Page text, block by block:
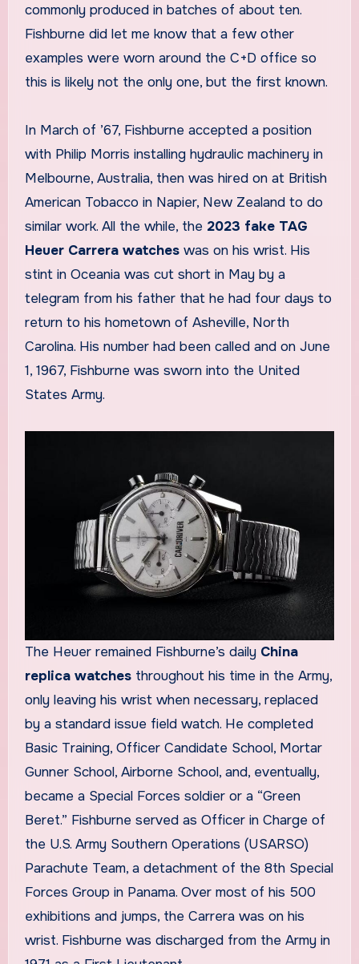
commonly produced in batches of about ten.
Fishburne did let me know that a few other
examples were worn around the C+D office so
this is likely not the only one, but the first known.
In March of ’67, Fishburne accepted a position
with Philip Morris installing hydraulic machinery in
Melbourne, Australia, then was hired on at British
American Tobacco in Napier, New Zealand to do
similar work. All the while, the 2023 fake TAG
Heuer Carrera watcheswas on his wrist. His
stint in Oceania was cut short in May by a
telegram from his father that he had four days to
return to his hometown of Asheville, North
Carolina. His number had been called and on June
1, 1967, Fishburne was sworn into the United
States Army.
The Heuer remained Fishburne’s daily China
replica watchesthroughout his time in the Army,
only leaving his wrist when necessary, replaced
by a standard issue field watch. He completed
Basic Training, Officer Candidate School, Mortar
Gunner School, Airborne School, and, eventually,
became a Special Forces soldier or a “Green
Beret.” Fishburne served as Officer in Charge of
the U.S. Army Southern Operations (USARSO)
Parachute Team, a detachment of the 8th Special
Forces Group in Panama. Over most of his 500
exhibitions and jumps, the Carrera was on his
wrist. Fishburne was discharged from the Army in